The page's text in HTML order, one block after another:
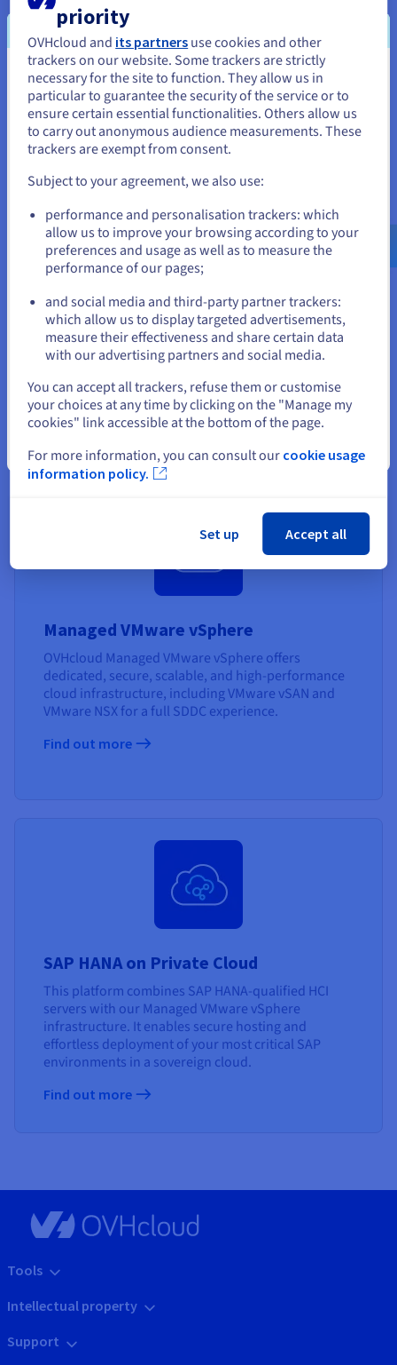
Cloud Foundation solution, providing shared
infrastructure as a public cloud powered by VMware
Cloud Director.
Find out more
Managed VMware vSphere
SecNumCloud
OVHcloud offers a qualified, secure VMware
compliance with French government security
standards - SecNumCloud.
Managed VMware vSphere
OVHcloud Managed VMware vSphere offers
dedicated, secure, scalable, and high-performance
cloud infrastructure, including VMware vSAN and
VMware NSX for a full SDDC experience.
Find out more
SAP HANA on Private Cloud
This platform combines SAP HANA-qualified HCI
servers with our Managed VMware vSphere
infrastructure. It enables secure hosting and
effortless deployment of your most critical SAP
environments in a sovereign cloud.
Find out more
Tools
Intellectual property
Support
You seem to be located in United
States
If you want to order from United States, you'll need to browse
and create an account on the appropriate website.
us.ovhcloud.com/
English USD - $
or
Stay on current website
Close
priority
OVHcloud and its partners use cookies and other
trackers on our website. Some trackers are strictly
necessary for the site to function. They allow us in
particular to guarantee the security of the service or to
ensure certain essential functionalities. Others allow us
to carry out anonymous audience measurements. These
trackers are exempt from consent.
Subject to your agreement, we also use:
performance and personalisation trackers: which
allow us to improve your browsing according to your
preferences and usage as well as to measure the
performance of our pages;
and social media and third-party partner trackers:
which allow us to display targeted advertisements,
measure their effectiveness and share certain data
with our advertising partners and social media.
You can accept all trackers, refuse them or customise
your choices at any time by clicking on the "Manage my
cookies" link accessible at the bottom of the page.
For more information, you can consult our cookie usage
information policy.
Set up Accept all